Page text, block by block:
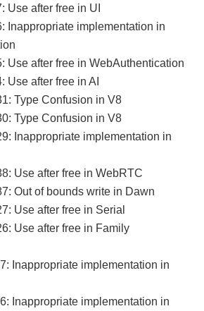
Use after free in UI
Inappropriate implementation in
Use after free in WebAuthentication
Use after free in AI
Type Confusion in V8
Type Confusion in V8
Inappropriate implementation in
Use after free in WebRTC
Out of bounds write in Dawn
Use after free in Serial
Use after free in Family
Inappropriate implementation in
Inappropriate implementation in